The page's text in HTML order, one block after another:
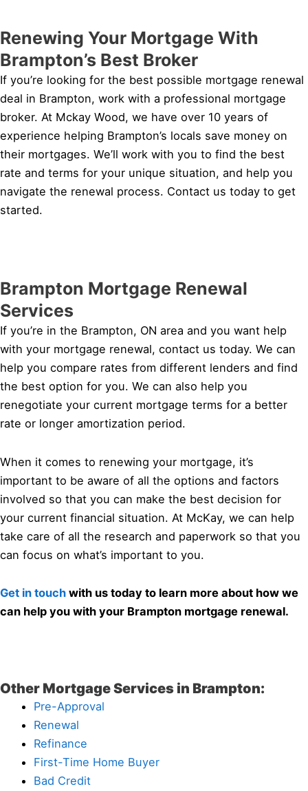
Renewing Your Mortgage With
Brampton’s Best Broker
If you’re looking for the best possible mortgage renewal
deal in Brampton, work with a professional mortgage
broker. At Mckay Wood, we have over 10 years of
experience helping Brampton’s locals save money on
their mortgages. We’ll work with you to find the best
rate and terms for your unique situation, and help you
navigate the renewal process. Contact us today to get
started.
Brampton Mortgage Renewal
Services
If you’re in the Brampton, ON area and you want help
with your mortgage renewal, contact us today. We can
help you compare rates from different lenders and find
the best option for you. We can also help you
renegotiate your current mortgage terms for a better
rate or longer amortization period.
When it comes to renewing your mortgage, it’s
important to be aware of all the options and factors
involved so that you can make the best decision for
your current financial situation. At McKay, we can help
take care of all the research and paperwork so that you
can focus on what’s important to you.
Get in touch with us today to learn more about how we
can help you with your Brampton mortgage renewal.
Other Mortgage Services in Brampton:
Pre-Approval
Renewal
Refinance
First-Time Home Buyer
Bad Credit